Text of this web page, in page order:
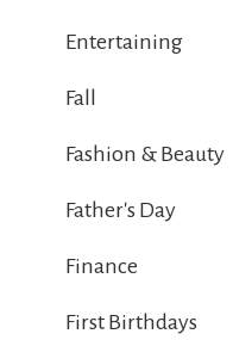
Entertaining
Fall
Fashion & Beauty
Father's Day
Finance
First Birthdays